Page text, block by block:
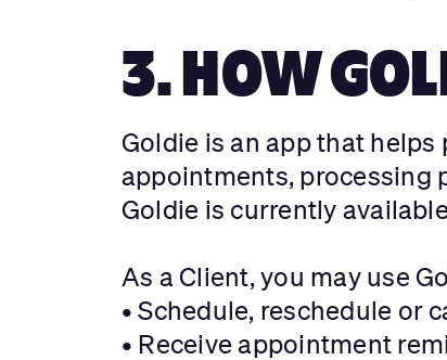
3. HOW
Goldie is an app that
appointments, processing
Goldie is currently
As a Client, you may use
• Schedule, reschedule or
• Receive appointment